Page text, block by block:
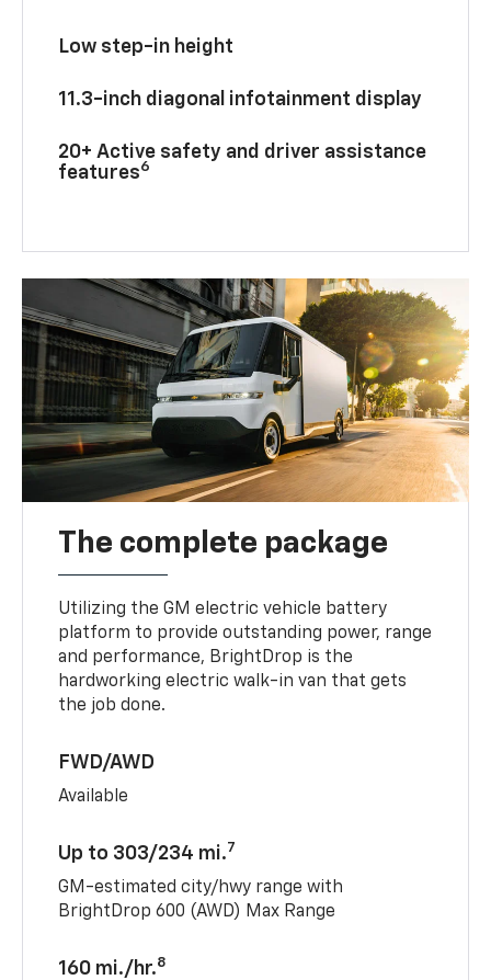
Low step-in height
11.3-inch diagonal infotainment display
20+ Active safety and driver assistance
features6
The complete package
Utilizing the GM electric vehicle battery
platform to provide outstanding power, range
and performance, BrightDrop is the
hardworking electric walk-in van that gets
the job done.
FWD/AWD
Available
Up to 303/234 mi.7
GM-estimated city/hwy range with
BrightDrop 600 (AWD) Max Range
160 mi./hr.8